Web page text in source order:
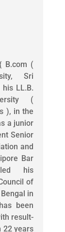
B.com (
Sri
LL.B.
(
), in the
a junior
Senior
and
Bar
his
of
in
been
result-
22 years